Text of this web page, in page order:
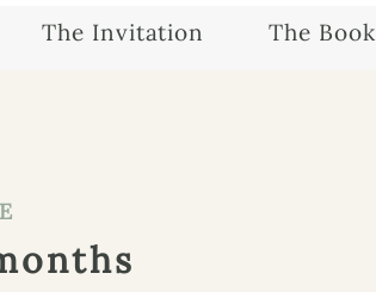
The Invitation The Book